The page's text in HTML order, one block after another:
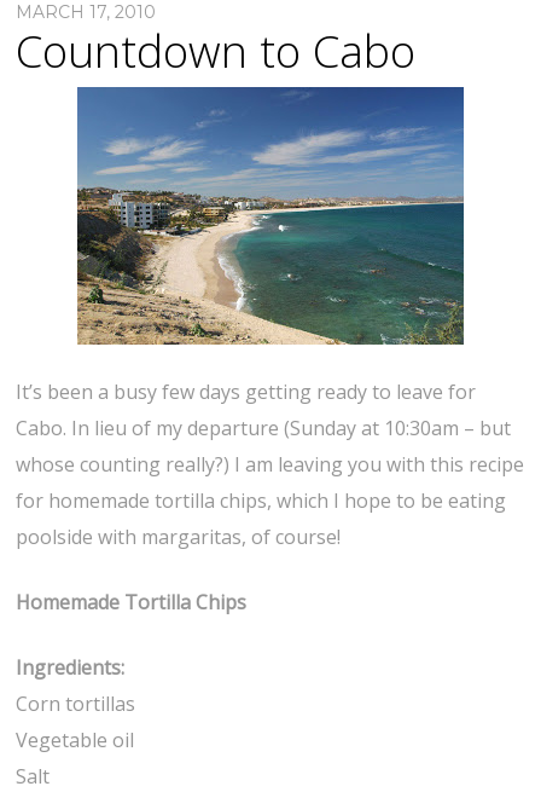
MARCH 17, 2010
Countdown to Cabo
It’s been a busy few days getting ready to leave for
Cabo. In lieu of my departure (Sunday at 10:30am – but
whose counting really?) I am leaving you with this recipe
for homemade tortilla chips, which I hope to be eating
poolside with margaritas, of course!
Homemade Tortilla Chips
Ingredients:
Corn tortillas
Vegetable oil
Salt